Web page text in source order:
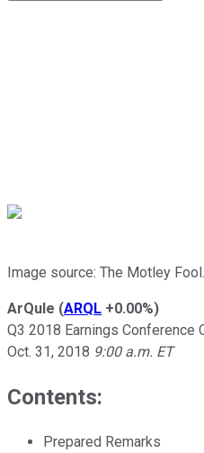
Image source: The Motley Fool.
ArQule (ARQL +0.00%)
Q3 2018 Earnings Conference
Oct. 31, 2018 9:00 a.m. ET
Contents:
Prepared Remarks